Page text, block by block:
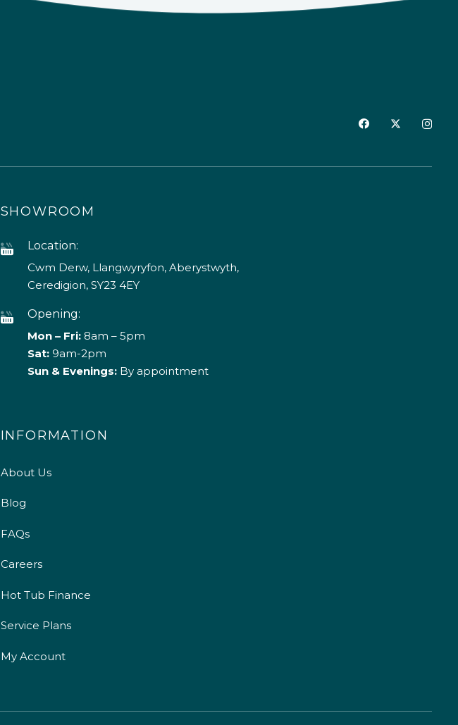
SHOWROOM
Location:
Cwm Derw, Llangwyryfon, Aberystwyth,
Ceredigion, SY23 4EY
Opening:
Mon – Fri:8am – 5pm
Sat: 9am-2pm
Sun & Evenings:By appointment
INFORMATION
About Us
Blog
FAQs
Careers
Hot Tub Finance
Service Plans
My Account